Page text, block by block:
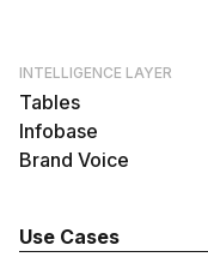
INTELLIGENCE LAYER
Tables
Infobase
Brand Voice
Use Cases